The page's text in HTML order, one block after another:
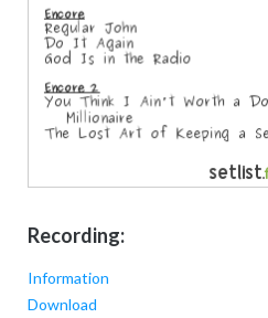
Recording:
Information
Download